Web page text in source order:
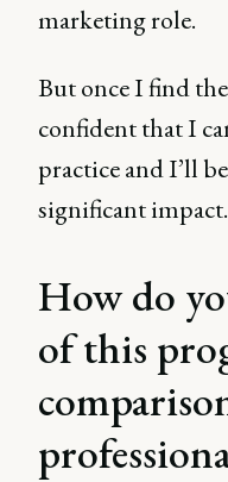
marketing role.
But once I find
confident that I
practice and I’ll
significant impact.
How do
of this